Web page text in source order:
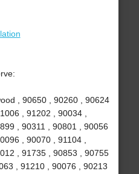
, 90650 , 90260 , 90624
, 91202 , 90034 ,
, 90311 , 90801 , 90056
, 90070 , 91104 ,
, 91735 , 90853 , 90755
, 91210 , 90076 , 90213